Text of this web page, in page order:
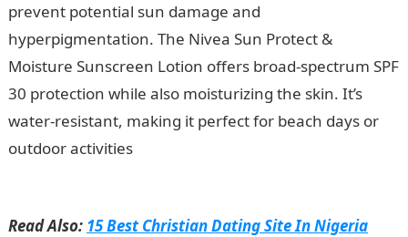
prevent potential sun damage and
hyperpigmentation. The Nivea Sun Protect &
Moisture Sunscreen Lotion offers broad-spectrum SPF
30 protection while also moisturizing the skin. It’s
water-resistant, making it perfect for beach days or
outdoor activities.
Read Also: 15 Best Christian Dating Site In Nigeria